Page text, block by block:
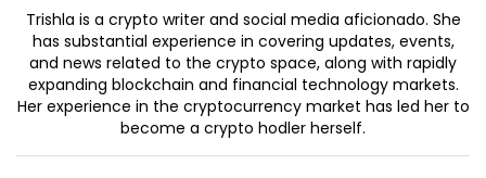
Trishla is a crypto writer and social media aficionado. She
has substantial experience in covering updates, events,
and news related to the crypto space, along with rapidly
expanding blockchain and financial technology markets.
Her experience in the cryptocurrency market has led her to
become a crypto hodler herself.